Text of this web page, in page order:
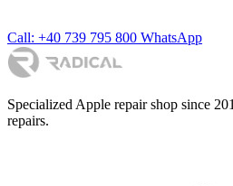
Call: +40 739 795 800 WhatsApp
Specialized Apple repair shop since
repairs.